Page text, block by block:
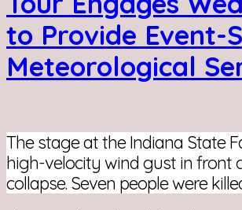
to Provide Event-
Meteorological
The stage at the Indiana State
high-velocity wind gust in front
collapse. Seven people were